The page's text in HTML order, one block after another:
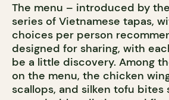
The menu – introduced by
series of Vietnamese tapas,
choices per person
designed for sharing, with
be a little discovery. Among
on the menu, the chicken
scallops, and silken tofu bites